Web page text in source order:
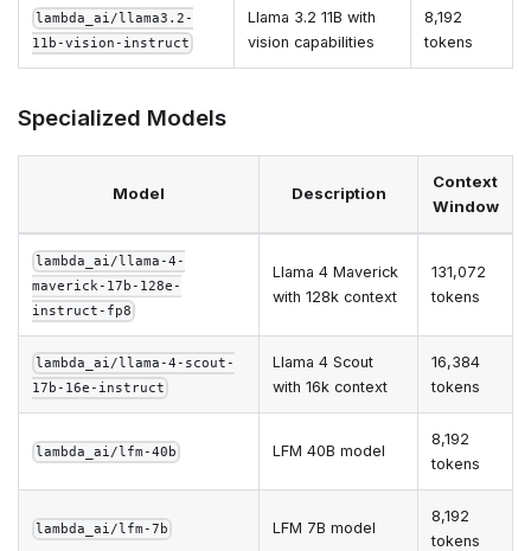
lambda_ai/llama3.2-
11b-vision-instruct
Llama 3.2 11B with
vision capabilities
8,192
tokens
Specialized Models
Model Description
Context
Window
lambda_ai/llama-4-
maverick-17b-128e-
instruct-fp8
Llama 4 Maverick
with 128k context
131,072
tokens
lambda_ai/llama-4-scout-
17b-16e-instruct
Llama 4 Scout
with 16k context
16,384
tokens
lambda_ai/lfm-40b LFM 40B model
8,192
tokens
lambda_ai/lfm-7b LFM 7B model
8,192
tokens